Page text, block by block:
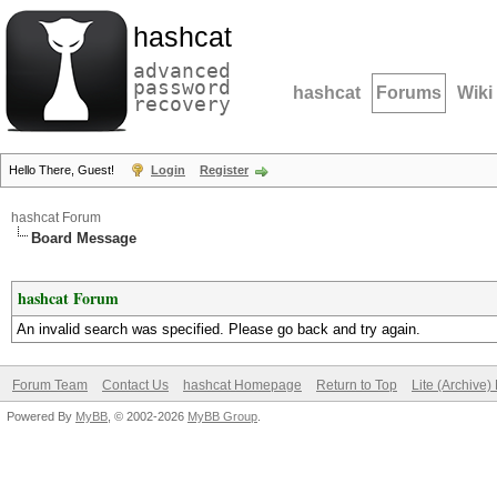
hashcat
advanced
password
recovery hashcat Forums Wiki
Hello There, Guest! Login Register
hashcat Forum
Board Message
hashcat Forum
An invalid search was specified. Please go back and try again.
Forum Team Contact Us hashcat Homepage Return to Top Lite (Archive)
Powered By MyBB , © 2002-2026 MyBB Group